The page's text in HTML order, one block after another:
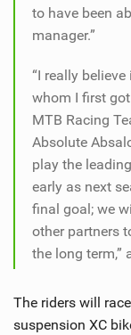
to have been
manager.”
“I really
whom I first
MTB Racing
Absolute
play the
early as next
final goal; we
other partners
the long term,”
The riders will
suspension XC